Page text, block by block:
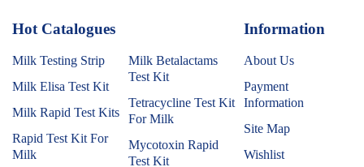
Hot Catalogues
Milk Testing Strip
Milk Elisa Test Kit
Milk Rapid Test Kits
Rapid Test Kit For
Milk
Milk Betalactams
Test Kit
Tetracycline Test Kit
For Milk
Mycotoxin Rapid
Test Kit
Information
About Us
Payment
Information
Site Map
Wishlist